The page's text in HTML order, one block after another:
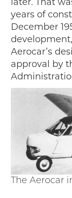
years of
December
Aerocar’s
approval by
The Aerocar